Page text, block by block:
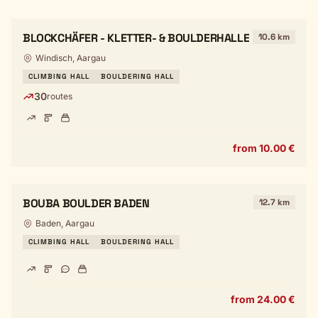
BLOCKCHÄFER - KLETTER- & BOULDERHALLE 10.6 km
Windisch, Aargau
CLIMBING HALL BOULDERING HALL
30routes
from 10.00 €
BOUBA BOULDER BADEN 12.7 km
Baden, Aargau
CLIMBING HALL BOULDERING HALL
from 24.00 €